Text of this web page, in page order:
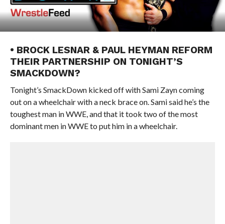
• BROCK LESNAR & PAUL HEYMAN REFORM
THEIR PARTNERSHIP ON TONIGHT’S
SMACKDOWN?
Tonight’s SmackDown kicked off with Sami Zayn coming
out on a wheelchair with a neck brace on. Sami said he’s the
toughest man in WWE, and that it took two of the most
dominant men in WWE to put him in a wheelchair.